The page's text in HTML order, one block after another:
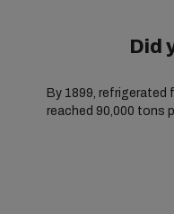
Did
By 1899,
reached 90,000 tons